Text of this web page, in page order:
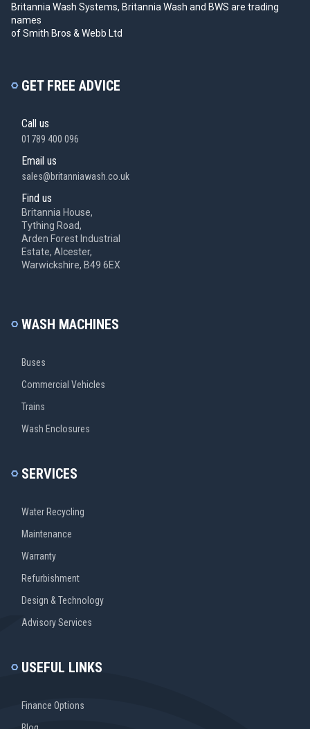
Britannia Wash Systems, Britannia Wash and BWS are trading
names
of Smith Bros & Webb Ltd
GET FREE ADVICE
Call us
01789 400 096
Email us
sales@britanniawash.co.uk
Find us
Britannia House,
Tything Road,
Arden Forest Industrial
Estate, Alcester,
Warwickshire, B49 6EX
WASH MACHINES
Buses
Commercial Vehicles
Trains
Wash Enclosures
SERVICES
Water Recycling
Maintenance
Warranty
Refurbishment
Design & Technology
Advisory Services
USEFUL LINKS
Finance Options